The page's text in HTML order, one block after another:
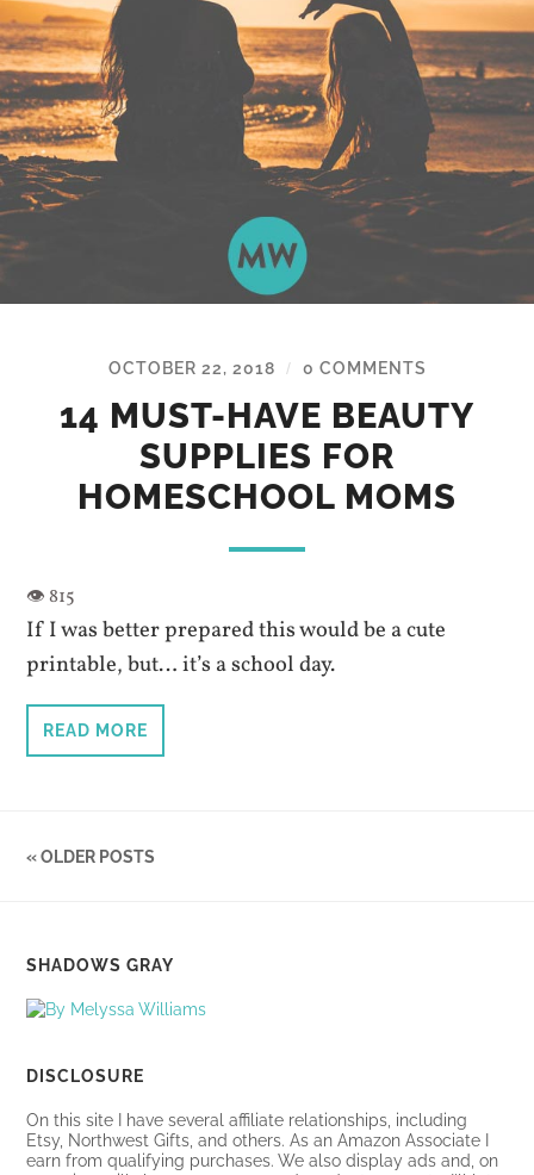
OCTOBER 22, 2018 / 0 COMMENTS
14 MUST-HAVE BEAUTY
SUPPLIES FOR
HOMESCHOOL MOMS
If I was better prepared this would be a cute
printable, but… it’s a school day.
READ MORE
« OLDER POSTS
SHADOWS GRAY
DISCLOSURE
On this site I have several affiliate relationships, including
Etsy, Northwest Gifts, and others. As an Amazon Associate I
earn from qualifying purchases. We also display ads and, on